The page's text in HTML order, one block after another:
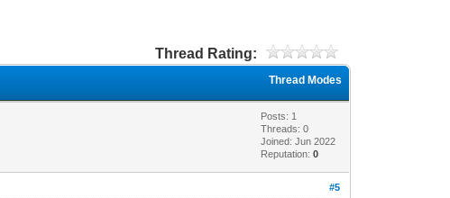
Thread Rating:
Thread Modes
Posts: 1
Threads: 0
Joined: Jun 2022
Reputation:0
#5